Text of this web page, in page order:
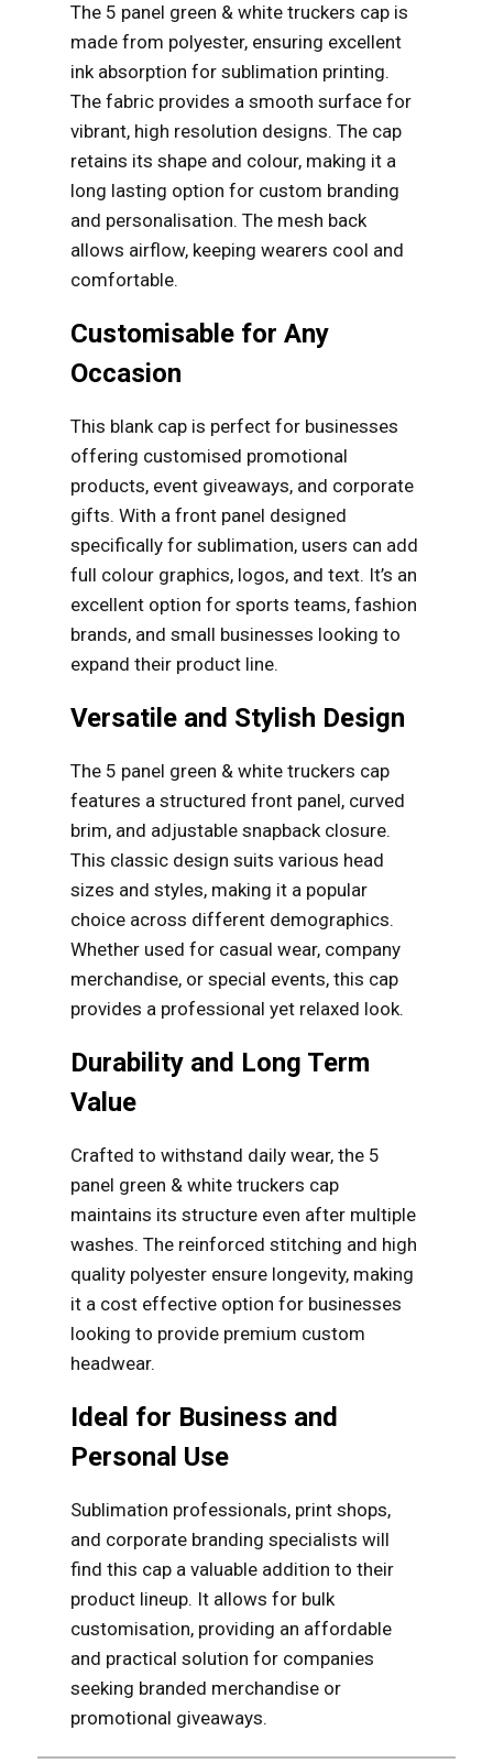
The 5 panel green & white truckers cap is
made from polyester, ensuring excellent
ink absorption for sublimation printing.
The fabric provides a smooth surface for
vibrant, high resolution designs. The cap
retains its shape and colour, making it a
long lasting option for custom branding
and personalisation. The mesh back
allows airflow, keeping wearers cool and
comfortable.
Customisable for Any
Occasion
This blank cap is perfect for businesses
offering customised promotional
products, event giveaways, and corporate
gifts. With a front panel designed
specifically for sublimation, users can add
full colour graphics, logos, and text. It’s an
excellent option for sports teams, fashion
brands, and small businesses looking to
expand their product line.
Versatile and Stylish Design
The 5 panel green & white truckers cap
features a structured front panel, curved
brim, and adjustable snapback closure.
This classic design suits various head
sizes and styles, making it a popular
choice across different demographics.
Whether used for casual wear, company
merchandise, or special events, this cap
provides a professional yet relaxed look.
Durability and Long Term
Value
Crafted to withstand daily wear, the 5
panel green & white truckers cap
maintains its structure even after multiple
washes. The reinforced stitching and high
quality polyester ensure longevity, making
it a cost effective option for businesses
looking to provide premium custom
headwear.
Ideal for Business and
Personal Use
Sublimation professionals, print shops,
and corporate branding specialists will
find this cap a valuable addition to their
product lineup. It allows for bulk
customisation, providing an affordable
and practical solution for companies
seeking branded merchandise or
promotional giveaways.